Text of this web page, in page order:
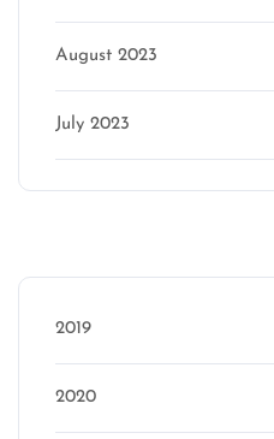
August 2023
July 2023
2019
2020